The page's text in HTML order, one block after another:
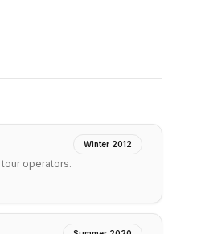
Winter 2012
operators.